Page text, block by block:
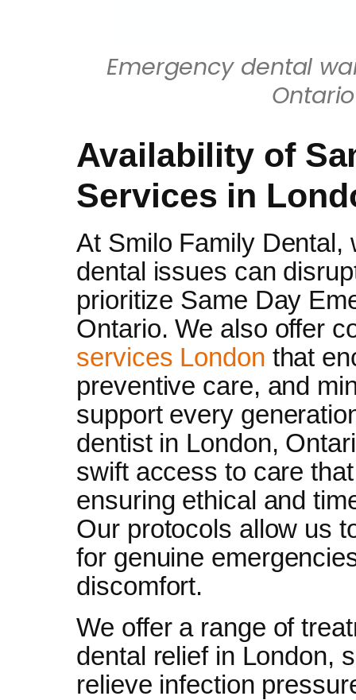
Emergency dental
Availability of
Services in
At Smilo Family Dental,
dental issues can
prioritize Same Day
Ontario. We also offer
services London that
preventive care, and
support every
dentist in London,
swift access to care
ensuring ethical and
Our protocols allow us
for genuine
discomfort.
We offer a range of
dental relief in London,
relieve infection